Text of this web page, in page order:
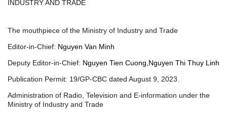
INDUSTRY AND TRADE
The mouthpiece of the Ministry of Industry and Trade
Editor-in-Chief: Nguyen Van Minh
Deputy Editor-in-Chief: Nguyen Tien Cuong,Nguyen Thi Thuy Linh
Publication Permit: 19/GP-CBC dated August 9, 2023.
Administration of Radio, Television and E-information under the
Ministry of Industry and Trade